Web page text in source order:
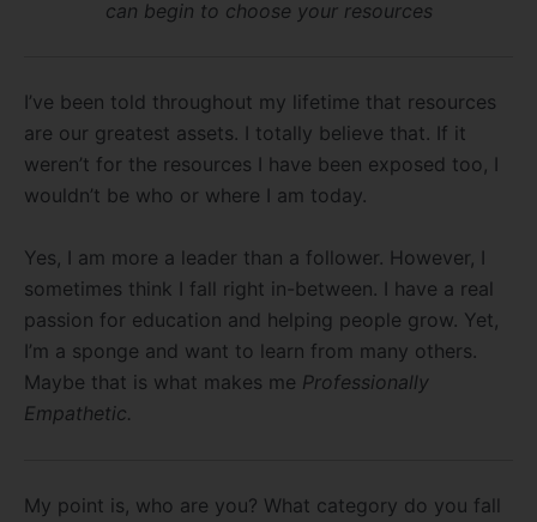
can begin to choose your resources
I’ve been told throughout my lifetime that resources
are our greatest assets. I totally believe that. If it
weren’t for the resources I have been exposed too, I
wouldn’t be who or where I am today.
Yes, I am more a leader than a follower. However, I
sometimes think I fall right in-between. I have a real
passion for education and helping people grow. Yet,
I’m a sponge and want to learn from many others.
Maybe that is what makes me Professionally
Empathetic.
My point is, who are you? What category do you fall